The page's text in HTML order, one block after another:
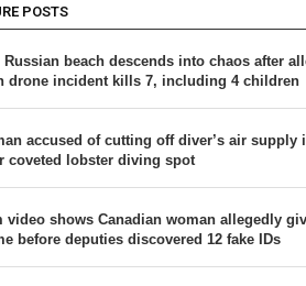
POSTS
Russian beach descends into chaos after
drone incident kills 7, including 4 children
accused of cutting off diver’s air supply
coveted lobster diving spot
video shows Canadian woman allegedly
before deputies discovered 12 fake IDs